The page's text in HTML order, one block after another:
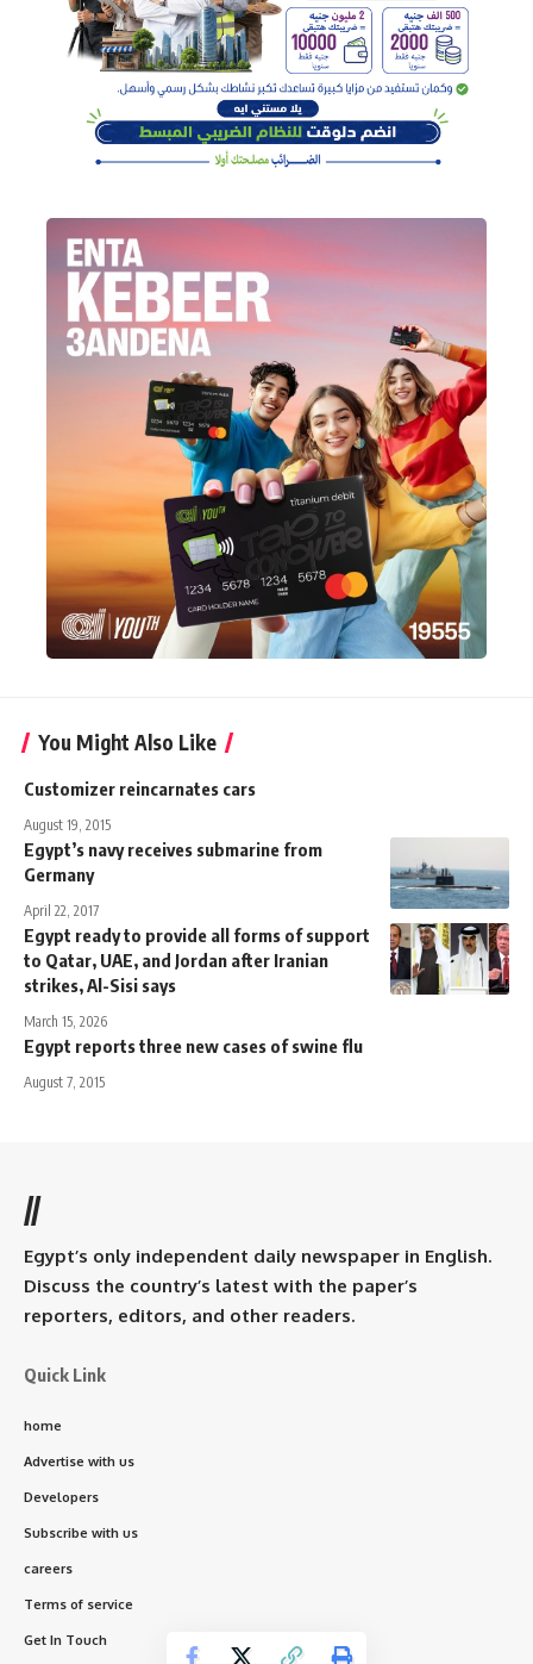
You Might Also Like
Customizer reincarnates cars
August 19, 2015
Egypt’s navy receives submarine from
Germany
April 22, 2017
Egypt ready to provide all forms of support
to Qatar, UAE, and Jordan after Iranian
strikes, Al-Sisi says
March 15, 2026
Egypt reports three new cases of swine flu
August 7, 2015
//
Egypt’s only independent daily newspaper in English.
Discuss the country’s latest with the paper’s
reporters, editors, and other readers.
Quick Link
home
Advertise with us
Developers
Subscribe with us
careers
Terms of service
Get In Touch